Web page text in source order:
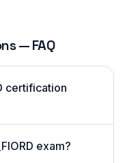
— FAQ
certification
exam?